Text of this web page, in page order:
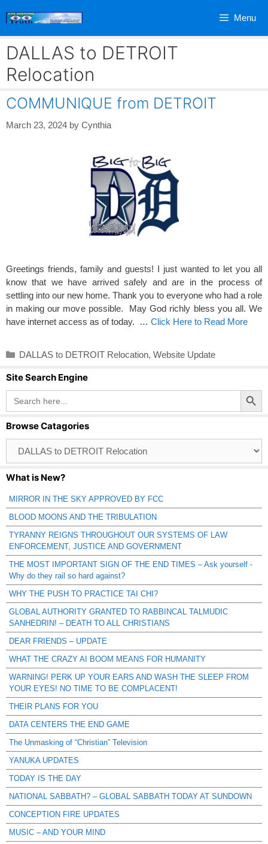
Menu
DALLAS to DETROIT
Relocation
COMMUNIQUE from DETROIT
March 23, 2024 by Cynthia
Greetings friends, family and guests! I just wanted to let you all
know that we have arrived safely and are in the process of
settling into our new home. Thank you to everyone who had a role
in making our move possible. May God richly bless you all. We
have internet access as of today. … Click Here to Read More
Categories
DALLAS to DETROIT Relocation, Website Update
Site Search Engine
Search
for:
Search Button
Browse Catagories
Catagories
What is New?
MIRROR IN THE SKY APPROVED BY FCC
BLOOD MOONS AND THE TRIBULATION
TYRANNY REIGNS THROUGHOUT OUR SYSTEMS OF LAW
ENFORCEMENT, JUSTICE AND GOVERNMENT
THE MOST IMPORTANT SIGN OF THE END TIMES – Ask yourself -
Why do they rail so hard against?
WHY THE PUSH TO PRACTICE TAI CHI?
GLOBAL AUTHORITY GRANTED TO RABBINCAL TALMUDIC
SANHEDRIN! – DEATH TO ALL CHRISTIANS
DEAR FRIENDS – UPDATE
WHAT THE CRAZY AI BOOM MEANS FOR HUMANITY
WARNING! PERK UP YOUR EARS AND WASH THE SLEEP FROM
YOUR EYES! NO TIME TO BE COMPLACENT!
THEIR PLANS FOR YOU
DATA CENTERS THE END GAME
The Unmasking of “Christian” Television
YANUKA UPDATES
TODAY IS THE DAY
NATIONAL SABBATH? – GLOBAL SABBATH TODAY AT SUNDOWN
CONCEPTION FIRE UPDATES
MUSIC – AND YOUR MIND